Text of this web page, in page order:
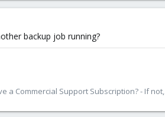
backup job running?
a Commercial Support Subscription? - If not,